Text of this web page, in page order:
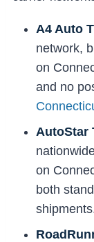
A4 Auto
network,
on
and no
AutoStar
on
both